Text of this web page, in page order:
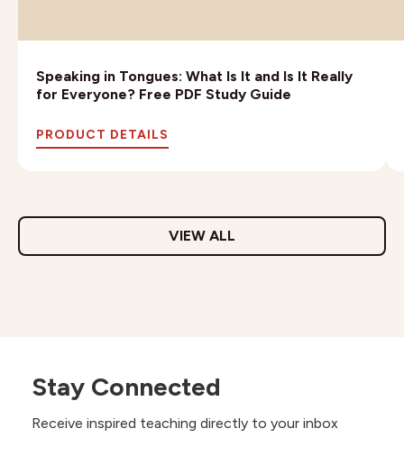
Speaking in Tongues: What Is It and Is It Really
for Everyone? Free PDF Study Guide
PRODUCT DETAILS
VIEW ALL
Stay Connected
Receive inspired teaching directly to your inbox